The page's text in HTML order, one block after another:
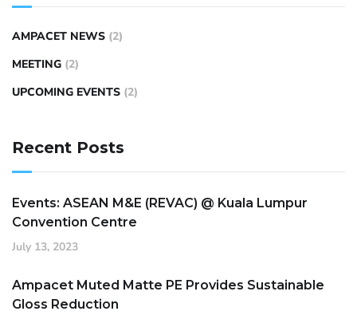
AMPACET NEWS (2)
MEETING (2)
UPCOMING EVENTS (2)
Recent Posts
Events: ASEAN M&E (REVAC) @ Kuala Lumpur
Convention Centre
July 13, 2023
Ampacet Muted Matte PE Provides Sustainable
Gloss Reduction